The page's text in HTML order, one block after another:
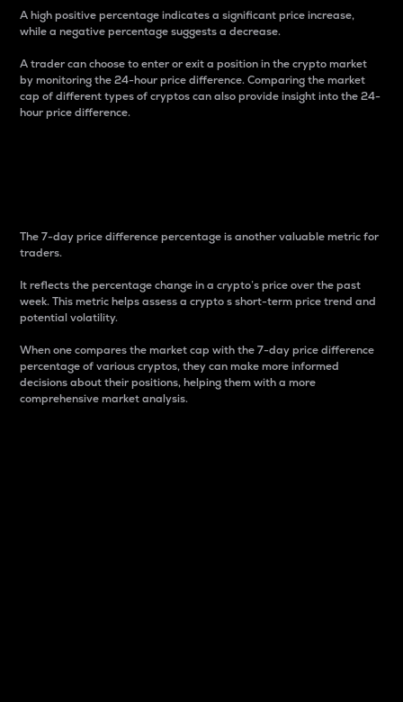
A high positive percentage indicates a significant price increase,
while a negative percentage suggests a decrease.
A trader can choose to enter or exit a position in the crypto market
by monitoring the 24-hour price difference. Comparing the market
cap of different types of cryptos can also provide insight into the 24-
hour price difference.
The 7-day price difference percentage is another valuable metric for
traders.
It reflects the percentage change in a crypto’s price over the past
week. This metric helps assess a crypto s short-term price trend and
potential volatility.
When one compares the market cap with the 7-day price difference
percentage of various cryptos, they can make more informed
decisions about their positions, helping them with a more
comprehensive market analysis.